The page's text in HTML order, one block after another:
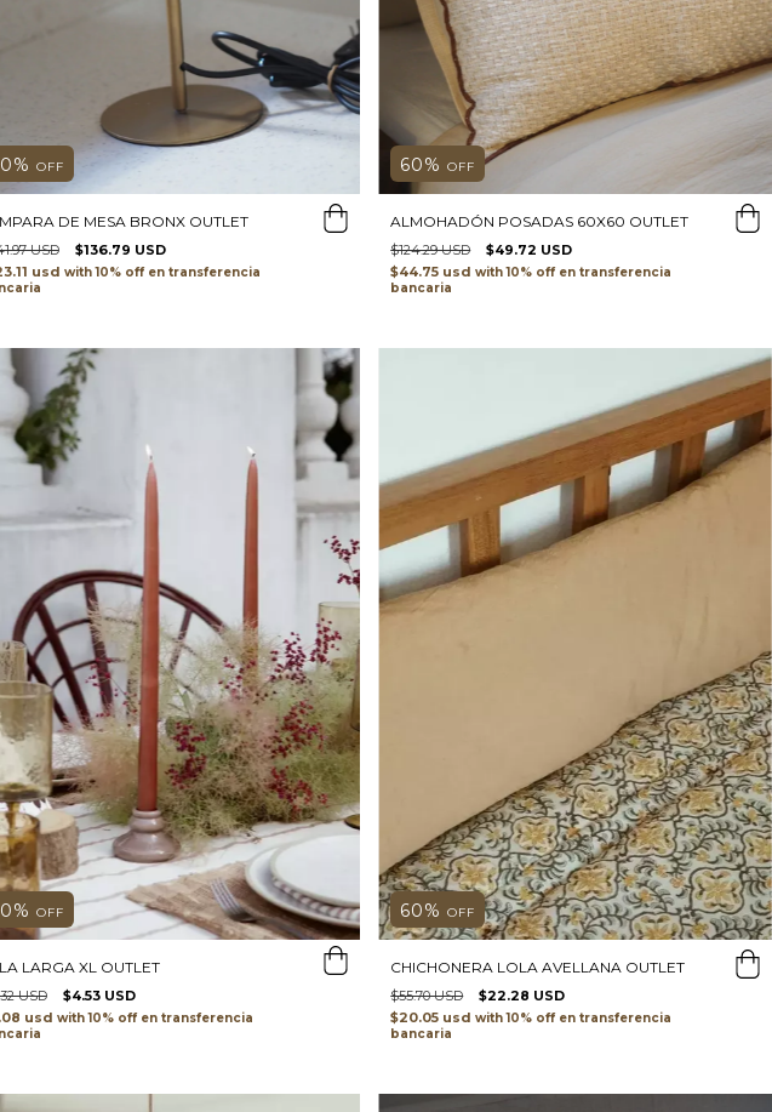
% OFF
DE MESA BRONX OUTLET
USD
$136.79 USD
usd with
transferencia
60%OFF
ALMOHADÓN POSADAS 60X60 OUTLET
$124.29 USD
$49.72 USD
$44.75 usdwith
transferencia
bancaria
% OFF
LARGA XL OUTLET
USD
$4.53 USD
usd with
transferencia
60%OFF
CHICHONERA LOLA AVELLANA OUTLET
$55.70 USD
$22.28 USD
$20.05 usdwith
transferencia
bancaria